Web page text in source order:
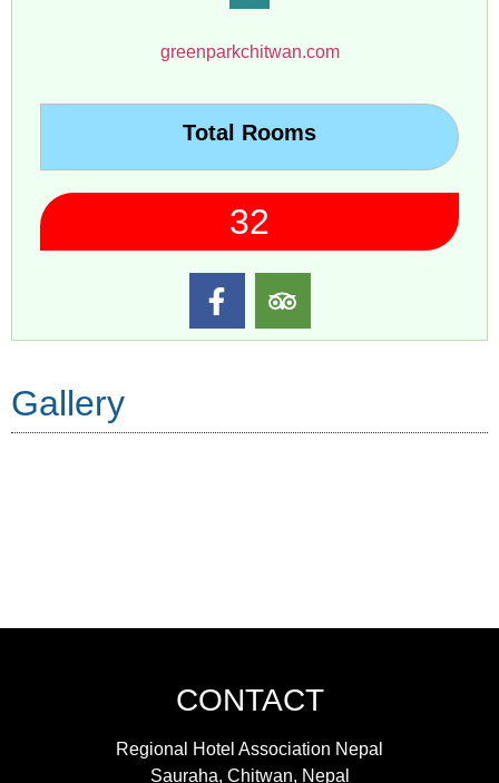
greenparkchitwan.com
Total Rooms
32
Gallery
CONTACT
Regional Hotel Association Nepal
Sauraha, Chitwan, Nepal